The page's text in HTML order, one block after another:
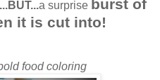
...BUT...a surprise burst of
it is cut into!
food coloring